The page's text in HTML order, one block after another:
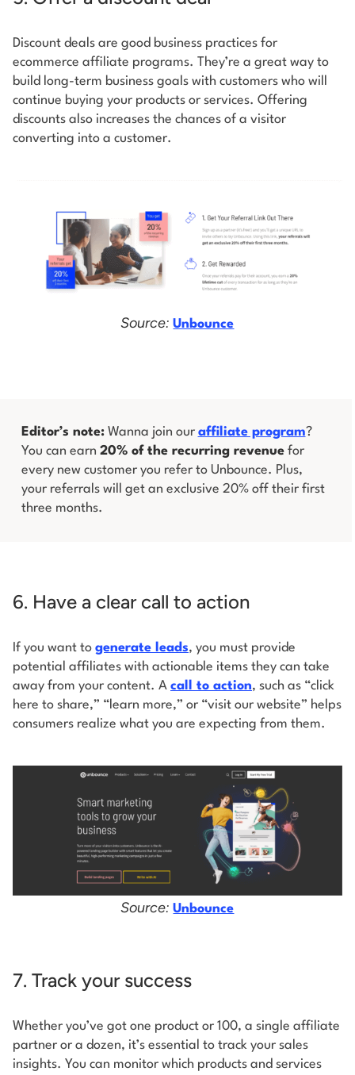
Discount deals are good business practices for
ecommerce affiliate programs. They’re a great way to
build long-term business goals with customers who will
continue buying your products or services. Offering
discounts also increases the chances of a visitor
converting into a customer.
Source:Unbounce
Editor’s note:Wanna join our affiliate program?
You can earn 20% of the recurring revenuefor
every new customer you refer to Unbounce. Plus,
your referrals will get an exclusive 20% off their first
three months.
6. Have a clear call to action
If you want to generate leads, you must provide
potential affiliates with actionable items they can take
away from your content. A call to action, such as “click
here to share,” “learn more,” or “visit our website” helps
consumers realize what you are expecting from them.
Source:Unbounce
7. Track your success
Whether you’ve got one product or 100, a single affiliate
partner or a dozen, it’s essential to track your sales
insights. You can monitor which products and services